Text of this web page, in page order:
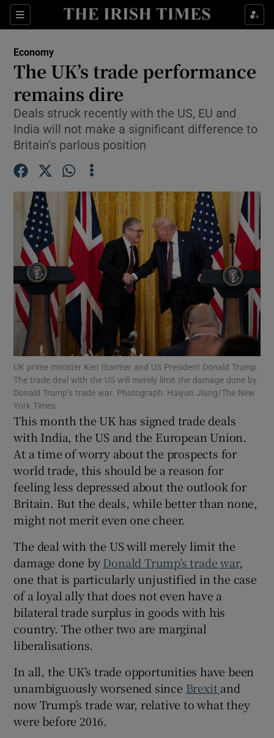
Sections
Show Food sub sections
Show Life & Style sub sections
Show Environment sub sections
Show Science sub sections
Show Motors sub sections
Show Podcasts sub sections
Show Gaeilge sub sections
Show History sub sections
Show Sponsored sub sections
Economy
The UK’s trade performance
remains dire
Deals struck recently with the US, EU and
India will not make a significant difference to
Britain’s parlous position
UK prime minister Keri Starmer and US President Donald Trump.
The trade deal with the US will merely limit the damage done by
Donald Trump’s trade war. Photograph: Haiyun Jiang/The New
York Times
This month the UK has signed trade deals
with India, the US and the European Union.
At a time of worry about the prospects for
world trade, this should be a reason for
feeling less depressed about the outlook for
Britain. But the deals, while better than none,
might not merit even one cheer.
The deal with the US will merely limit the
damage done byDonald Trump’s trade war,
one that is particularly unjustified in the case
of a loyal ally that does not even have a
bilateral trade surplus in goods with his
country. The other two are marginal
liberalisations.
In all, the UK’s trade opportunities have been
unambiguously worsened since Brexit and
now Trump’s trade war, relative to what they
were before 2016.